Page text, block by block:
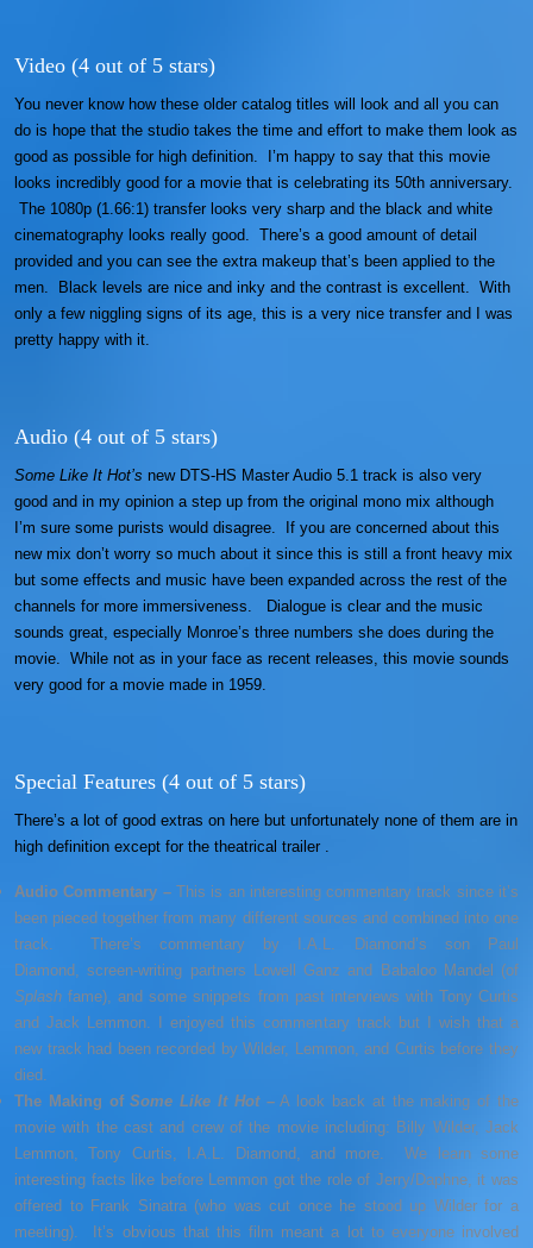
Video (4 out of 5 stars)
You never know how these older catalog titles will look and all you can
do is hope that the studio takes the time and effort to make them look as
good as possible for high definition. I’m happy to say that this movie
looks incredibly good for a movie that is celebrating its 50th anniversary.
The 1080p (1.66:1) transfer looks very sharp and the black and white
cinematography looks really good. There’s a good amount of detail
provided and you can see the extra makeup that’s been applied to the
men. Black levels are nice and inky and the contrast is excellent. With
only a few niggling signs of its age, this is a very nice transfer and I was
pretty happy with it.
Audio (4 out of 5 stars)
Some Like It Hot’s new DTS-HS Master Audio 5.1 track is also very
good and in my opinion a step up from the original mono mix although
I’m sure some purists would disagree. If you are concerned about this
new mix don’t worry so much about it since this is still a front heavy mix
but some effects and music have been expanded across the rest of the
channels for more immersiveness. Dialogue is clear and the music
sounds great, especially Monroe’s three numbers she does during the
movie. While not as in your face as recent releases, this movie sounds
very good for a movie made in 1959.
Special Features (4 out of 5 stars)
There’s a lot of good extras on here but unfortunately none of them are in
high definition except for the theatrical trailer .
Audio Commentary – This is an interesting commentary track since it’s
been pieced together from many different sources and combined into one
track. There’s commentary by I.A.L. Diamond’s son Paul
Diamond, screen-writing partners Lowell Ganz and Babaloo Mandel (of
Splash fame), and some snippets from past interviews with Tony Curtis
and Jack Lemmon. I enjoyed this commentary track but I wish that a
new track had been recorded by Wilder, Lemmon, and Curtis before they
died.
The Making ofSome Like It Hot–A look back at the making of the
movie with the cast and crew of the movie including: Billy Wilder, Jack
Lemmon, Tony Curtis, I.A.L. Diamond, and more. We learn some
interesting facts like before Lemmon got the role of Jerry/Daphne, it was
offered to Frank Sinatra (who was cut once he stood up Wilder for a
meeting). It’s obvious that this film meant a lot to everyone involved